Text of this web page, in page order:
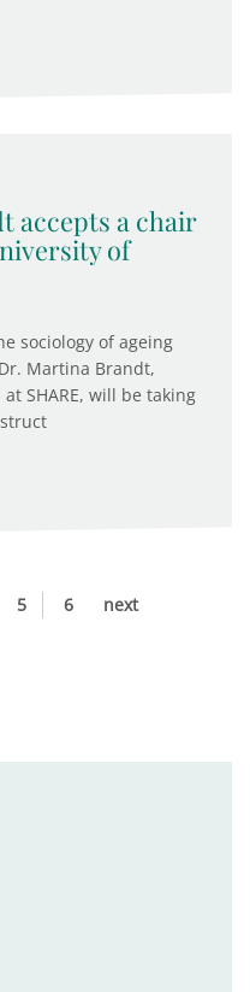
accepts a chair
of
sociology of ageing
Martina Brandt,
SHARE, will be taking
5 6 next